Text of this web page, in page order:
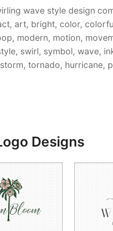
wave style design
art, bright, color,
modern, motion,
swirl, symbol, wave,
tornado, hurricane,
Designs